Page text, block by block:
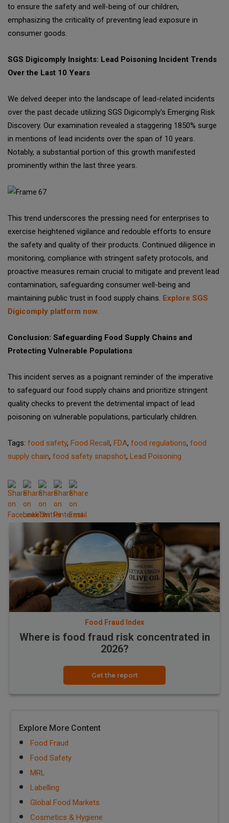
to ensure the safety and well-being of our children,
emphasizing the criticality of preventing lead exposure in
consumer goods.
SGS Digicomply Insights: Lead Poisoning Incident Trends
Over the Last 10 Years
We delved deeper into the landscape of lead-related incidents
over the past decade utilizing SGS Digicomply's Emerging Risk
Discovery. Our examination revealed a staggering 1850% surge
in mentions of lead incidents over the span of 10 years.
Notably, a substantial portion of this growth manifested
prominently within the last three years.
This trend underscores the pressing need for enterprises to
exercise heightened vigilance and redouble efforts to ensure
the safety and quality of their products. Continued diligence in
monitoring, compliance with stringent safety protocols, and
proactive measures remain crucial to mitigate and prevent lead
contamination, safeguarding consumer well-being and
maintaining public trust in food supply chains. Explore SGS
Digicomply platform now.
Conclusion: Safeguarding Food Supply Chains and
Protecting Vulnerable Populations
This incident serves as a poignant reminder of the imperative
to safeguard our food supply chains and prioritize stringent
quality checks to prevent the detrimental impact of lead
poisoning on vulnerable populations, particularly children.
Tags: food safety, Food Recall, FDA, food regulations, food
supply chain, food safety snapshot, Lead Poisoning
Food Fraud Index
Where is food fraud risk concentrated in
2026?
Get the report
Explore More Content
Food Fraud
Food Safety
MRL
Labelling
Global Food Markets
Cosmetics & Hygiene